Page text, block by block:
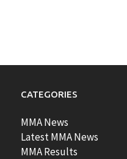
CATEGORIES
MMA News
Latest MMA News
MMA Results